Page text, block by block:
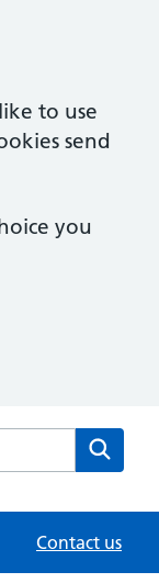
to use
send
you
Practice website
Contact us